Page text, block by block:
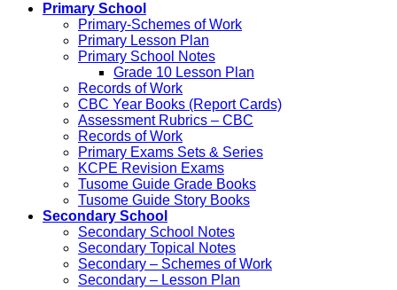
Primary School
Primary-Schemes of Work
Primary Lesson Plan
Primary School Notes
Grade 10 Lesson Plan
Records of Work
CBC Year Books (Report Cards)
Assessment Rubrics – CBC
Records of Work
Primary Exams Sets & Series
KCPE Revision Exams
Tusome Guide Grade Books
Tusome Guide Story Books
Secondary School
Secondary School Notes
Secondary Topical Notes
Secondary – Schemes of Work
Secondary – Lesson Plan